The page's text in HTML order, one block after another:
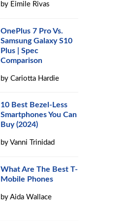
by Eimile Rivas
OnePlus 7 Pro Vs.
Samsung Galaxy S10
Plus | Spec
Comparison
byCariotta Hardie
10 Best Bezel-Less
Smartphones You Can
Buy (2024)
byVanni Trinidad
What Are The Best T-
Mobile Phones
byAida Wallace